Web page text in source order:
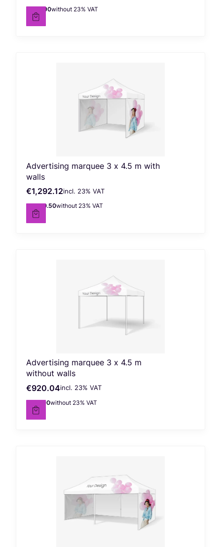
Net price
€548.90without 23% VAT
Advertising marquee 3 x 4.5 m with
walls
Gross price
€1,292.12incl. %s VAT
incl. 23% VAT
Net price
€1,050.50without 23% VAT
Advertising marquee 3 x 4.5 m
without walls
Gross price
€920.04incl. %s VAT
incl. 23% VAT
Net price
€748.00without 23% VAT